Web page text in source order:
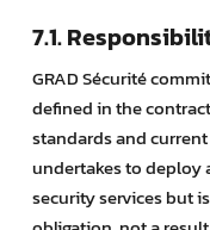
7.1.
GRAD Sécurité
defined in the
standards and
undertakes to deploy
security services but